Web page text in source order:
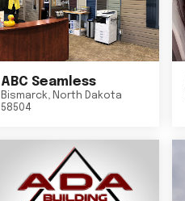
ABC Seamless
Bismarck, North Dakota
58504